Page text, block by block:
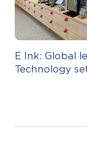
E Ink: Global
Technology